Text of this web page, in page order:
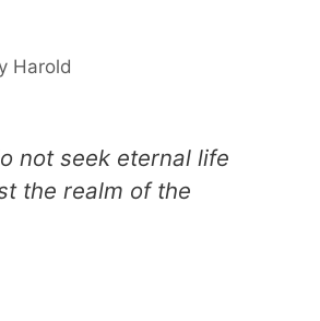
Harold
not seek eternal life
the realm of the